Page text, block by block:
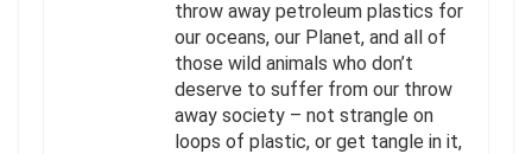
throw away petroleum plastics for
our oceans, our Planet, and all of
those wild animals who don’t
deserve to suffer from our throw
away society – not strangle on
loops of plastic, or get tangle in it,